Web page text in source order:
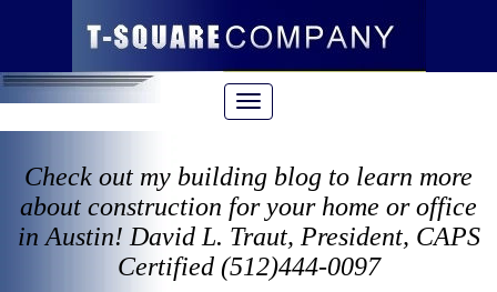
Check out my building blog to learn more
about construction for your home or office
in Austin! David L. Traut, President, CAPS
Certified (512)444-0097